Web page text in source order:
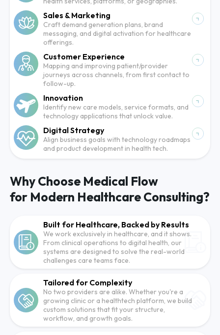
Sales & Marketing
Craft demand generation plans, brand
messaging, and digital activation for healthcare
offerings.
Customer Experience
Mapping and improving patient/provider
journeys across channels, from first contact to
follow-up.
Innovation
Identify new care models, service formats, and
technology applications that unlock value.
Digital Strategy
Align business goals with technology roadmaps
and product development in health tech.
Why Choose Medical Flow
for Modern Healthcare Consulting?
Built for Healthcare, Backed by Results
We work exclusively in healthcare, and it shows.
From clinical operations to digital health, our
systems are designed to solve the real-world
challenges care teams face.
Tailored for Complexity
No two providers are alike. Whether you're a
growing clinic or a healthtech platform, we build
custom solutions that fit your structure,
workflow, and growth goals.